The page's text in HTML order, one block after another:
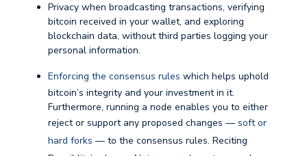
Privacy when broadcasting transactions, verifying
bitcoin received in your wallet, and exploring
blockchain data, without third parties logging your
personal information.
Enforcing the consensus rules which helps uphold
bitcoin’s integrity and your investment in it.
Furthermore, running a node enables you to either
reject or support any proposed changes — soft or
hard forks — to the consensus rules. Reciting